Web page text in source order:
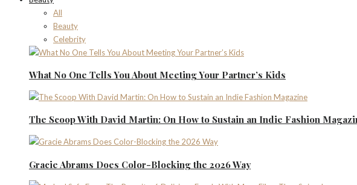
All
Beauty
Celebrity
What No One Tells You About Meeting Your Partner’s Kids
The Scoop With David Martin: On How to Sustain an Indie Fashion
Gracie Abrams Does Color-Blocking the 2026 Way